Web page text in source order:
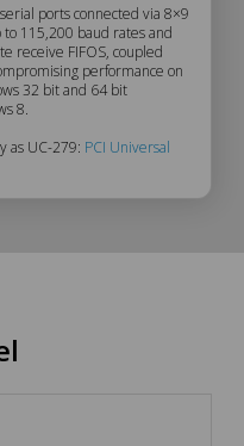
ports connected via 8×9
115,200 baud rates and
receive FIFOS, coupled
performance on
32 bit and 64 bit
8.
as UC-279: PCI Universal